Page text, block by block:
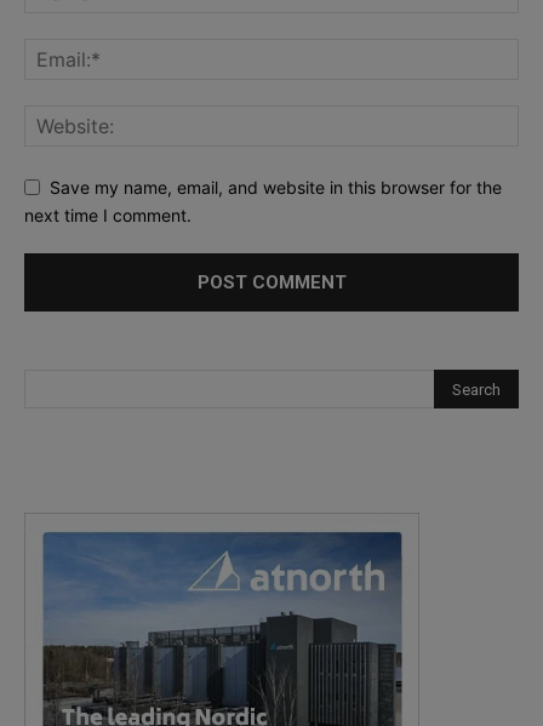
Save my name, email, and website in this browser for the
next time I comment.